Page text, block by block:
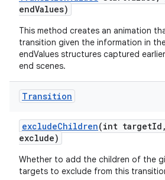
endValues)
This method creates an animation
transition given the information in
endValues structures captured
end scenes.
Transition
excludeChildren(int targetId ,
exclude)
Whether to add the children of the
targets to exclude from this